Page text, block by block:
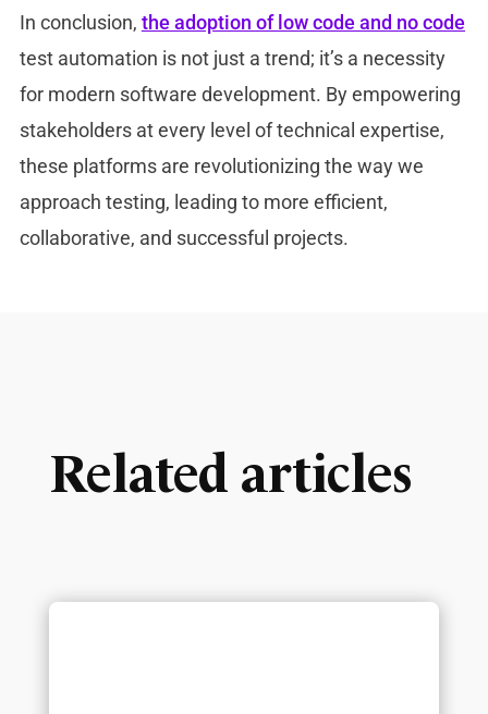
In conclusion, the adoption of low code and no code
test automation is not just a trend; it’s a necessity
for modern software development. By empowering
stakeholders at every level of technical expertise,
these platforms are revolutionizing the way we
approach testing, leading to more efficient,
collaborative, and successful projects.
Related articles